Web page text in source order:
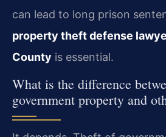
can lead to long prison
property theft defense
County is essential.
What is the difference
government property and